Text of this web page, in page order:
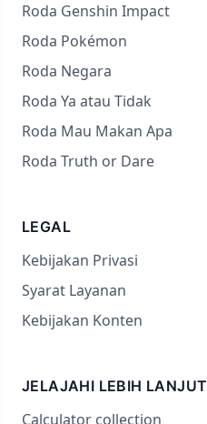
Roda Genshin Impact
Roda Pokémon
Roda Negara
Roda Ya atau Tidak
Roda Mau Makan Apa
Roda Truth or Dare
LEGAL
Kebijakan Privasi
Syarat Layanan
Kebijakan Konten
JELAJAHI LEBIH LANJUT
Calculator collection